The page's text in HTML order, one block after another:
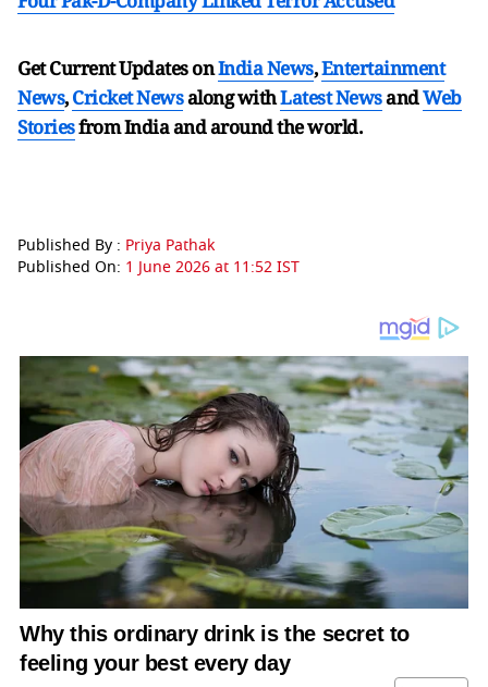
Get Current Updates onIndia News,Entertainment
News,Cricket Newsalong withLatest NewsandWeb
Storiesfrom India andaround the world.
Published By : Priya Pathak
Published On: 1 June 2026 at 11:52 IST